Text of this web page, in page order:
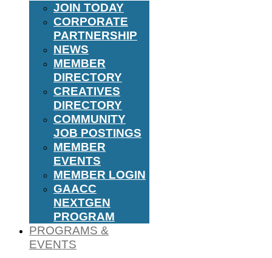
JOIN TODAY
CORPORATE
PARTNERSHIP
NEWS
MEMBER
DIRECTORY
CREATIVES
DIRECTORY
COMMUNITY
JOB POSTINGS
MEMBER
EVENTS
MEMBER LOGIN
GAACC
NEXTGEN
PROGRAM
PROGRAMS &
EVENTS